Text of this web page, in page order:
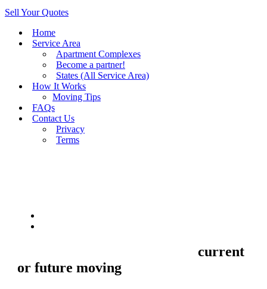
Sell Your Quotes
Home
Service Area
Apartment Complexes
Become a partner!
States (All Service Area)
How It Works
Moving Tips
FAQs
Contact Us
Privacy
Terms
current
or future moving